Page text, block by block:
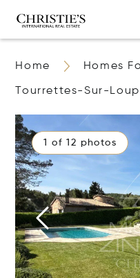
Home Homes
Tourrettes-Sur-Loup
1 of 12 photos